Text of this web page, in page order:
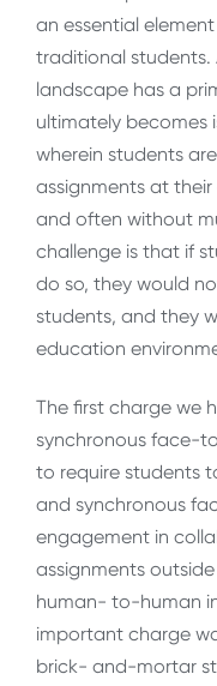
an essential
traditional students.
landscape has a
ultimately becomes
wherein students
assignments at
and often without
challenge is that if
do so, they would
students, and they
education
The first charge we
synchronous face-
to require students
and synchronous
engagement in
assignments
human- to-human
important charge
brick- and-mortar